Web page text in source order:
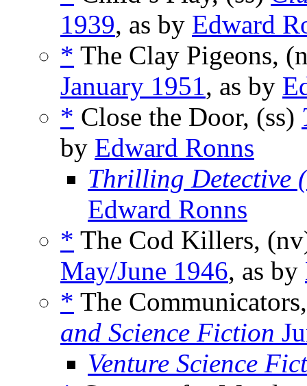
1939, as by Edward
* The Clay Pigeons,
January 1951, as by
* Close the Door, (ss)
by Edward Ronns
Thrilling Detective
Edward Ronns
* The Cod Killers,
May/June 1946, as by
* The
and Science Fiction
Venture Science